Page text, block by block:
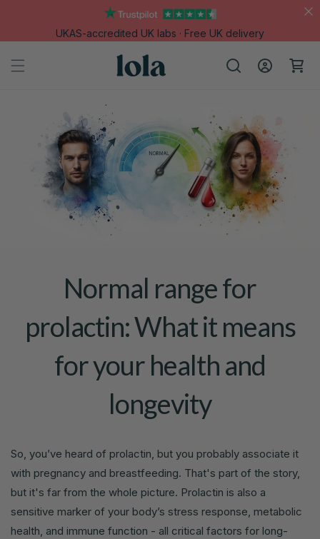
UKAS-accredited UK labs · Free UK delivery
in
Cart
Normal range for
prolactin: What it means
for your health and
longevity
So, you’ve heard of prolactin, but you probably associate it
with pregnancy and breastfeeding. That's part of the story,
but it's far from the whole picture. Prolactin is also a
sensitive marker of your body’s stress response, metabolic
health, and immune function - all critical factors for long-